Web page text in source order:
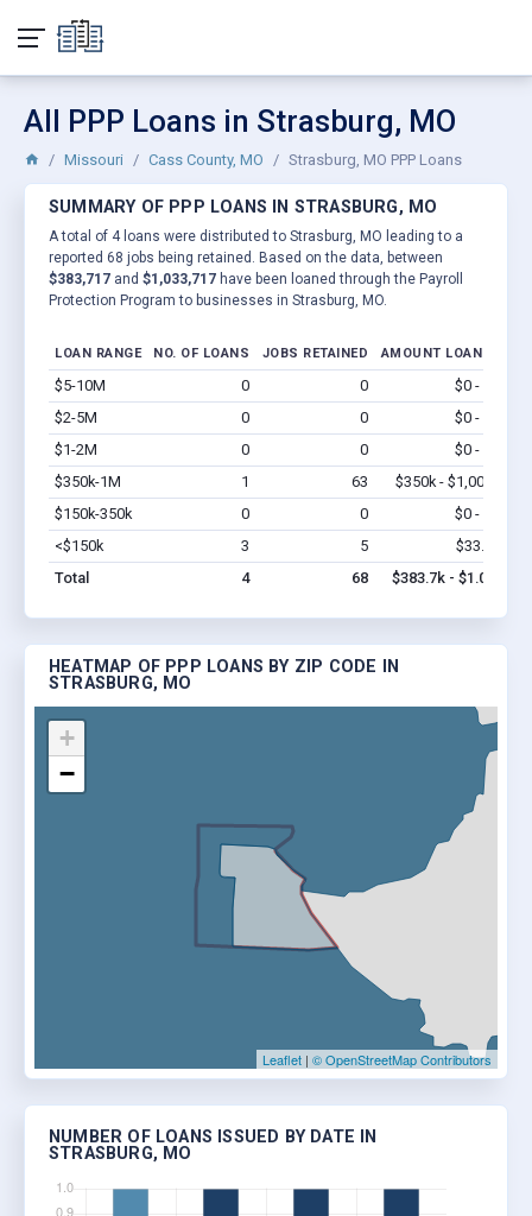
All PPP Loans in Strasburg, MO
Missouri Cass County, MO Strasburg, MO PPP Loans
SUMMARY OF PPP LOANS IN STRASBURG, MO
A total of 4 loans were distributed to Strasburg, MO leading to a
reported 68 jobs being retained. Based on the data, between
$383,717 and $1,033,717 have been loaned through the Payroll
Protection Program to businesses in Strasburg, MO.
LOAN RANGE NO. OF LOANS JOBS RETAINED AMOUNT LOANED
$5-10M 0 0 $0 - $0
$2-5M
0 0 $0 - $0
$1-2M
0 0 $0 - $0
$350k-1M
1 63 $350k - $1,000k
$150k-350k
0 0 $0 - $0
<$150k
3 5 $33.7k
Total
4 68 $383.7k - $1.0M
HEATMAP OF PPP LOANS BY ZIP CODE IN
STRASBURG, MO
+
−
Leaflet | © OpenStreetMap Contributors
NUMBER OF LOANS ISSUED BY DATE IN
STRASBURG, MO